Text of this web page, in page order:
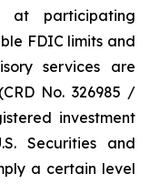
at participating
FDIC limits and
services are
No. 326985 /
investment
Securities and
a certain level